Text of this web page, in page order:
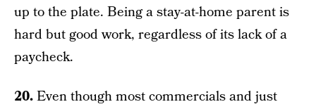
up to the plate. Being a stay-at-home parent is
hard but good work, regardless of its lack of a
paycheck.
20.Even though most commercials and just